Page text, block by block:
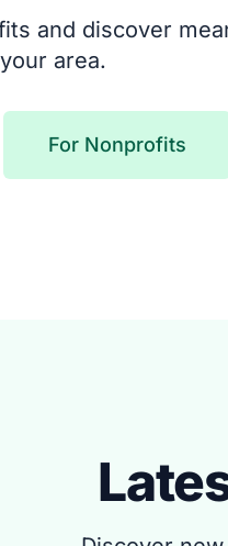
and discover
area.
For Nonprofits